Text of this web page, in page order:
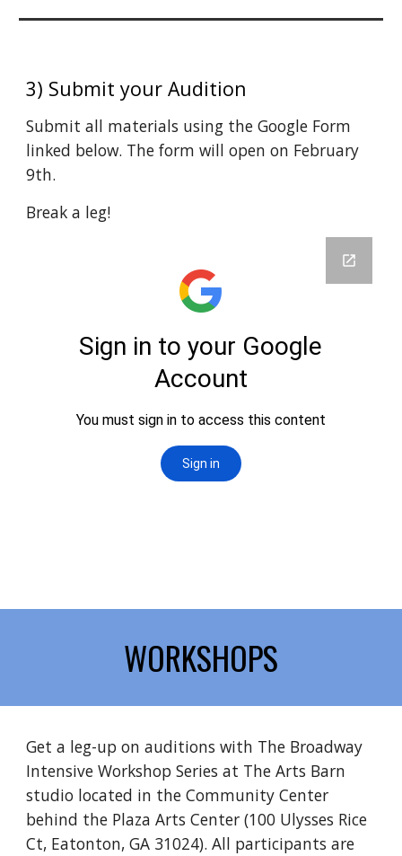
3) Submit your Audition
Submit all materials using the Google Form
linked below. The form will open on February
9th.
Break a leg!
WORKSHOPS
Get a leg-up on auditions with The Broadway
Intensive Workshop Series at The Arts Barn
studio located in the Community Center
behind the Plaza Arts Center (100 Ulysses Rice
Ct, Eatonton, GA 31024). All participants are